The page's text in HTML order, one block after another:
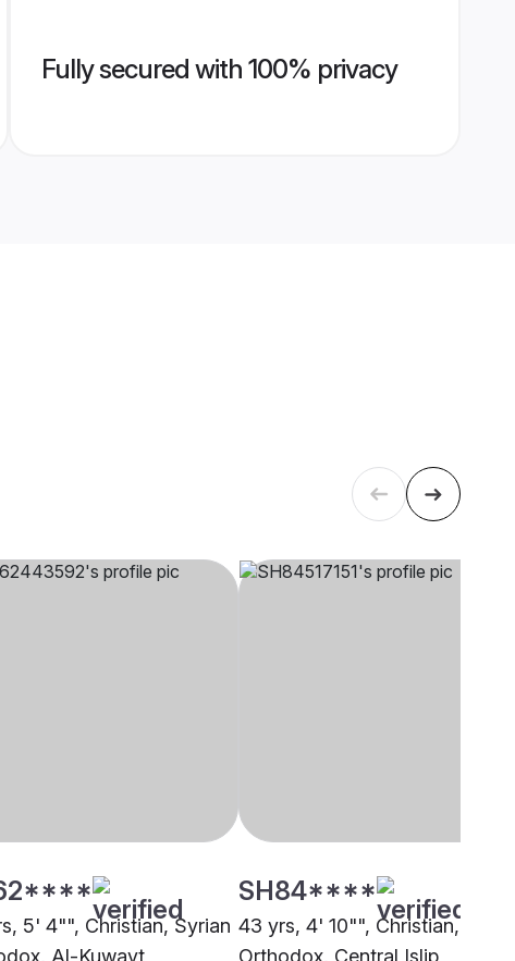
Fully secured with 100% privacy
5' 4"", Christian, Syrian
Al-Kuwayt
SH84****
43 yrs, 4' 10"", Christian,
Orthodox, Central Islip